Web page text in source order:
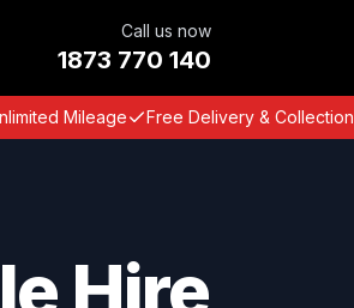
Call us now
1873 770 140
Mileage Free Delivery & Collection
Hire